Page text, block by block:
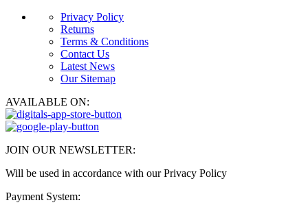
Privacy Policy
Returns
Terms & Conditions
Contact Us
Latest News
Our Sitemap
AVAILABLE ON:
JOIN OUR NEWSLETTER:
Will be used in accordance with our Privacy Policy
Payment System: